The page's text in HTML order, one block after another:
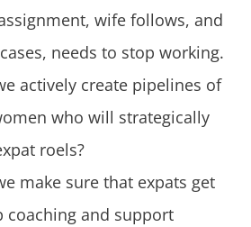
wife follows, and
needs to stop working.
actively create pipelines of
who will strategically
roels?
make sure that expats get
coaching and support